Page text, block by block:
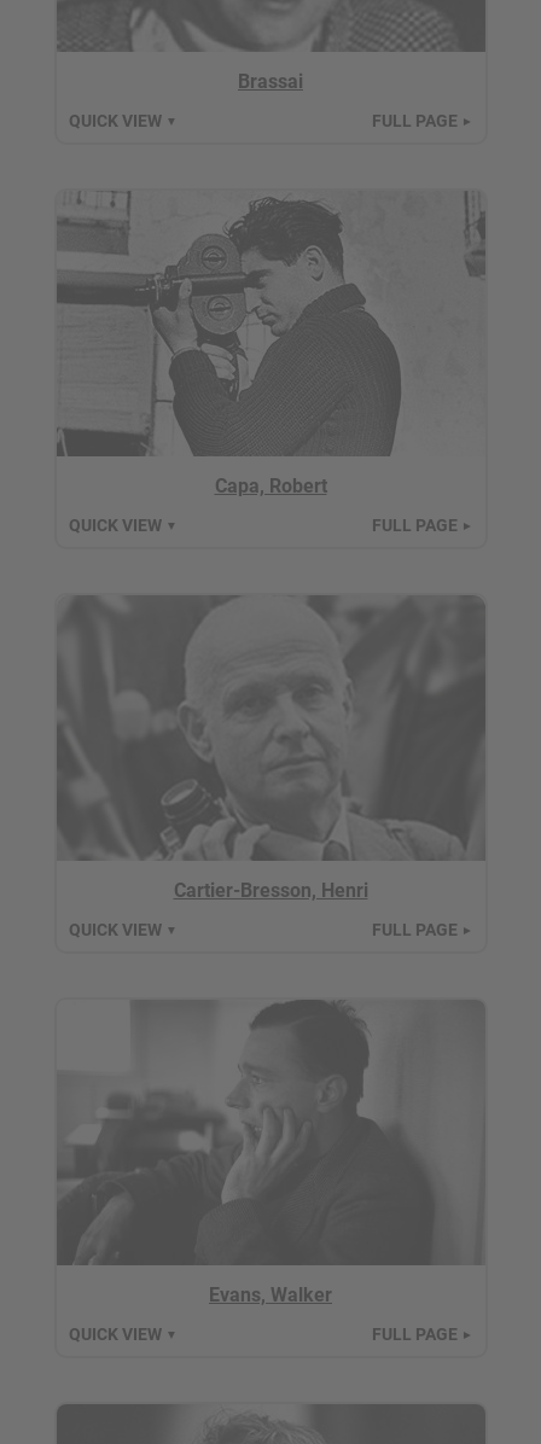
Brassai
QUICK VIEW ▼ FULL PAGE ►
Capa, Robert
QUICK VIEW ▼ FULL PAGE ►
Cartier-Bresson, Henri
QUICK VIEW ▼ FULL PAGE ►
Evans, Walker
QUICK VIEW ▼ FULL PAGE ►